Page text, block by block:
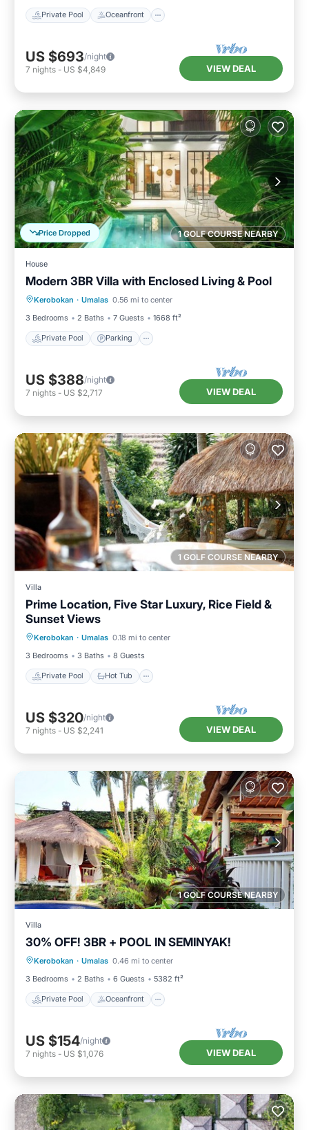
Private Pool Oceanfront
US $693/night
7 nights - US $4,849 VIEW DEAL
1 GOLF COURSE NEARBY
Price Dropped
House
Modern 3BR Villa with Enclosed Living & Pool
Kerobokan · Umalas 0.56 mi to center
3 Bedrooms
2 Baths 7 Guests 1668 ft²
Private Pool Parking
Private Pool Parking
Pool
Kitchen
US $388/night
7 nights - US $2,717 VIEW DEAL
1 GOLF COURSE NEARBY
Villa
Prime Location, Five Star Luxury, Rice Field &
Sunset Views
Kerobokan · Umalas 0.18 mi to center
3 Bedrooms
3 Baths 8 Guests
Private Pool Hot Tub
Private Pool
Parking
US $320/night
7 nights - US $2,241 VIEW DEAL
1 GOLF COURSE NEARBY
Villa
30% OFF! 3BR + POOL IN SEMINYAK!
Kerobokan · Umalas 0.46 mi to center
3 Bedrooms
2 Baths 6 Guests 5382 ft²
Private Pool Oceanfront
Private Pool Oceanfront
Breakfast
Parking
US $154/night
7 nights - US $1,076 VIEW DEAL